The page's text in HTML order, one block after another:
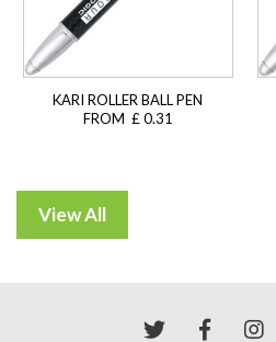
KARI ROLLER BALL PEN
FROM £ 0.31